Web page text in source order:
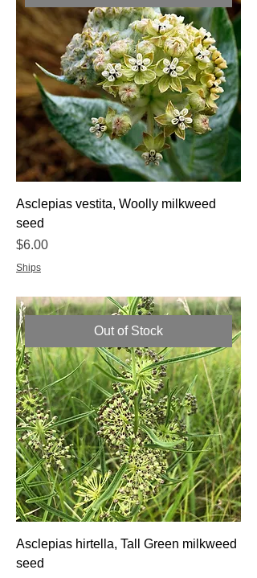
Asclepias vestita, Woolly milkweed
seed
Price
$6.00
Ships
Out of Stock
Asclepias hirtella, Tall Green milkweed
seed